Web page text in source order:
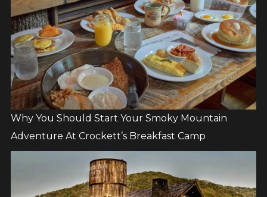
Why You Should Start Your Smoky Mountain
Adventure At Crockett’s Breakfast Camp